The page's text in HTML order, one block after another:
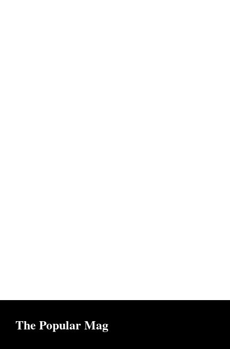
The Popular Mag